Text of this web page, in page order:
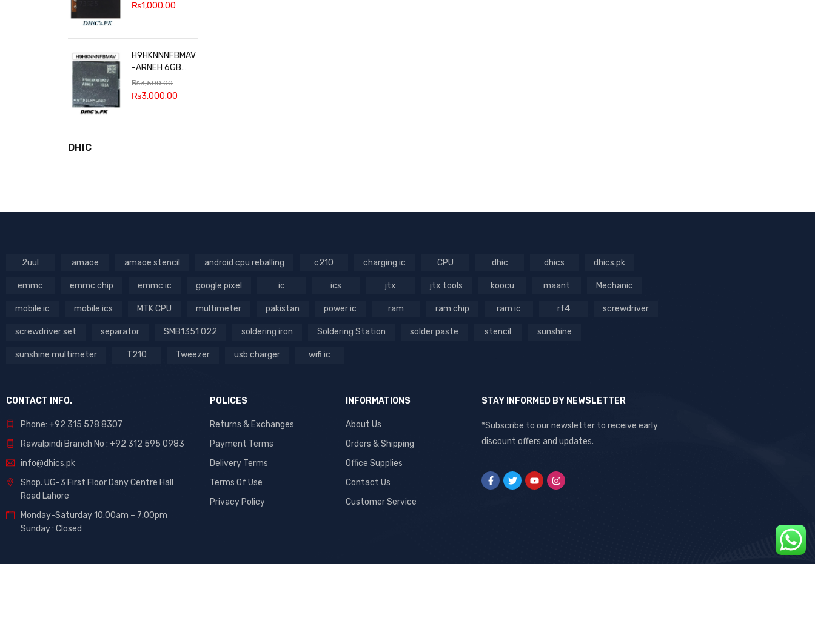
₨1,000.00
H9HKNNNFBMAV
-ARNEH 6GB
RAM
₨3,500.00
₨3,000.00
DHIC
2uul amaoe amaoe stencil android cpu reballing c210 charging ic CPU dhic dhics dhics.pk
emmc emmc chip emmc ic google pixel ic ics jtx jtx tools koocu maant Mechanic
mobile ic mobile ics MTK CPU multimeter pakistan power ic ram ram chip ram ic rf4 screwdriver
screwdriver set separator SMB1351 022 soldering iron Soldering Station solder paste stencil sunshine
sunshine multimeter T210 Tweezer usb charger wifi ic
CONTACT INFO.
Phone: +92 315 578 8307
Rawalpindi Branch No : +92 312 595 0983
info@dhics.pk
Shop. UG-3 First Floor Dany Centre Hall
Road Lahore
Monday-Saturday 10:00am – 7:00pm
Sunday : Closed
POLICES
Returns & Exchanges
Payment Terms
Delivery Terms
Terms Of Use
Privacy Policy
INFORMATIONS
About Us
Orders & Shipping
Office Supplies
Contact Us
Customer Service
STAY INFORMED BY NEWSLETTER
*Subscribe to our newsletter to receive early
discount offers and updates.